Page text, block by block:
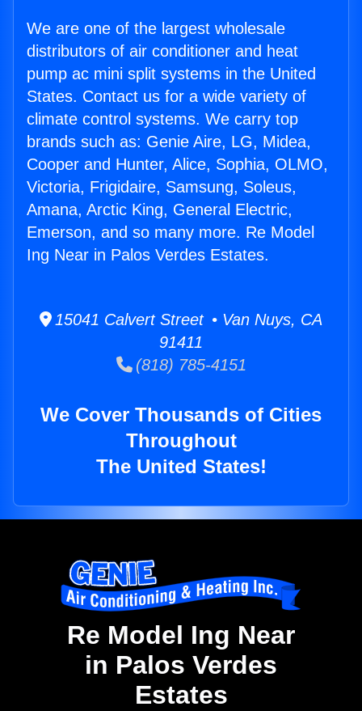
We are one of the largest wholesale
distributors of air conditioner and heat
pump ac mini split systems in the United
States. Contact us for a wide variety of
climate control systems. We carry top
brands such as: Genie Aire, LG, Midea,
Cooper and Hunter, Alice, Sophia, OLMO,
Victoria, Frigidaire, Samsung, Soleus,
Amana, Arctic King, General Electric,
Emerson, and so many more. Re Model
Ing Near in Palos Verdes Estates.
15041 Calvert Street • Van Nuys, CA
91411
(818) 785-4151
We Cover Thousands of Cities
Throughout
The United States!
Re Model Ing Near
in Palos Verdes
Estates